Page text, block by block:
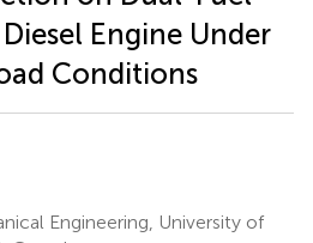
Engine Under
Conditions
Engineering, University of